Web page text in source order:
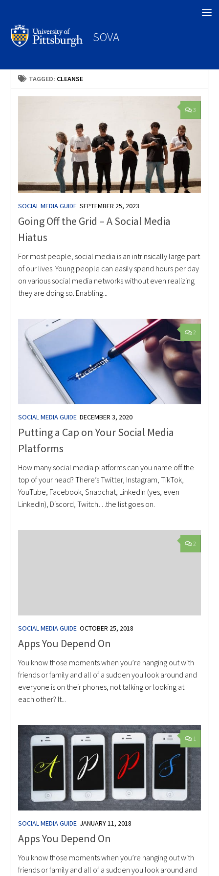
SOVA
TAGGED: CLEANSE
3
SOCIAL MEDIA GUIDE SEPTEMBER 25, 2023
Going Off the Grid – A Social Media
Hiatus
For most people, social media is an intrinsically large part
of our lives. Young people can easily spend hours per day
on various social media networks without even realizing
they are doing so. Enabling...
2
SOCIAL MEDIA GUIDE DECEMBER 3, 2020
Putting a Cap on Your Social Media
Platforms
How many social media platforms can you name off the
top of your head? There’s Twitter, Instagram, TikTok,
YouTube, Facebook, Snapchat, LinkedIn (yes, even
LinkedIn), Discord, Twitch…the list goes on.
2
SOCIAL MEDIA GUIDE OCTOBER 25, 2018
Apps You Depend On
You know those moments when you’re hanging out with
friends or family and all of a sudden you look around and
everyone is on their phones, not talking or looking at
each other? It...
1
SOCIAL MEDIA GUIDE JANUARY 11, 2018
Apps You Depend On
You know those moments when you’re hanging out with
friends or family and all of a sudden you look around and